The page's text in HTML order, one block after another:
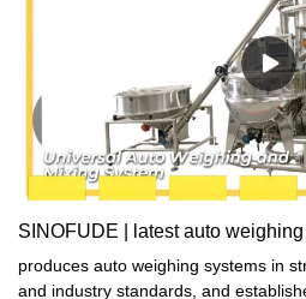
SINOFUDE | latest auto
produces auto weighing systems in
and industry standards, and